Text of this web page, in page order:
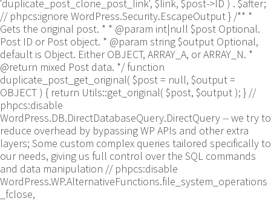
'duplicate_post_clone_post_link', $link, $post->ID ) . $after;
// phpcs:ignore WordPress.Security.EscapeOutput } /** *
Gets the original post. * * @param int|null $post Optional.
Post ID or Post object. * @param string $output Optional,
default is Object. Either OBJECT, ARRAY_A, or ARRAY_N. *
@return mixed Post data. */ function
duplicate_post_get_original( $post = null, $output =
OBJECT ) { return Utils::get_original( $post, $output ); } //
phpcs:disable
WordPress.DB.DirectDatabaseQuery.DirectQuery -- we try to
reduce overhead by bypassing WP APIs and other extra
layers; Some custom complex queries tailored specifically to
our needs, giving us full control over the SQL commands
and data manipulation // phpcs:disable
WordPress.WP.AlternativeFunctions.file_system_operations
_fclose,